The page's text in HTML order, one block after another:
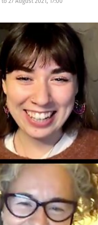
to 27 August 2021, 17:00